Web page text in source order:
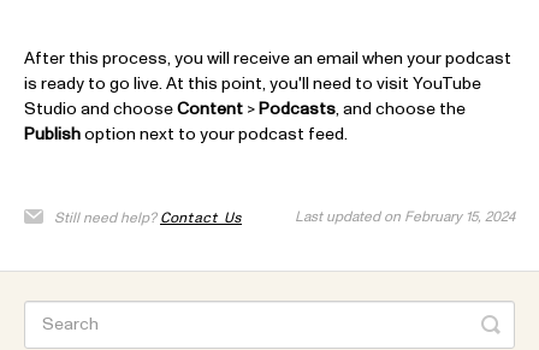
After this process, you will receive an email when your podcast
is ready to go live. At this point, you'll need to visit YouTube
Studio and chooseContent >Podcasts, and choose the
Publishoption next to your podcast feed.
Still need help? Contact Us Last updated on February 15, 2024